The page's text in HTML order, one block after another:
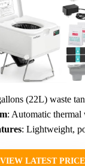
(22L) waste
: Automatic thermal
: Lightweight,
VIEW LATEST PRICE